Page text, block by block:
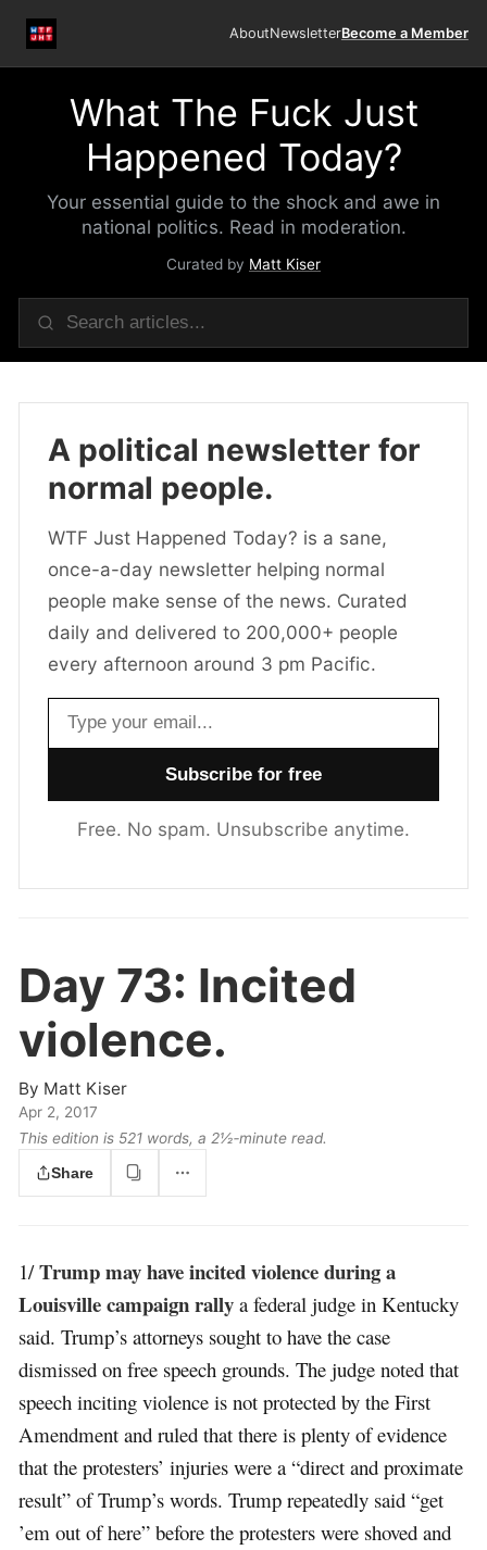
AboutNewsletterBecome a Member
What The Fuck Just
Happened Today?
Your essential guide to the shock and awe in
national politics. Read in moderation.
Curated by Matt Kiser
A political newsletter for
normal people.
WTF Just Happened Today? is a sane,
once-a-day newsletter helping normal
people make sense of the news. Curated
daily and delivered to 200,000+ people
every afternoon around 3 pm Pacific.
Email address
Free. No spam. Unsubscribe anytime.
Day 73: Incited
violence.
By Matt Kiser
Apr 2, 2017
This edition is 521 words, a 2½‑minute read.
Share
1/Trump may have incited violence during a
Louisville campaign rally a federal judge in Kentucky
said. Trump’s attorneys sought to have the case
dismissed on free speech grounds. The judge noted that
speech inciting violence is not protected by the First
Amendment and ruled that there is plenty of evidence
that the protesters’ injuries were a “direct and proximate
result” of Trump’s words. Trump repeatedly said “get
’em out of here” before the protesters were shoved and